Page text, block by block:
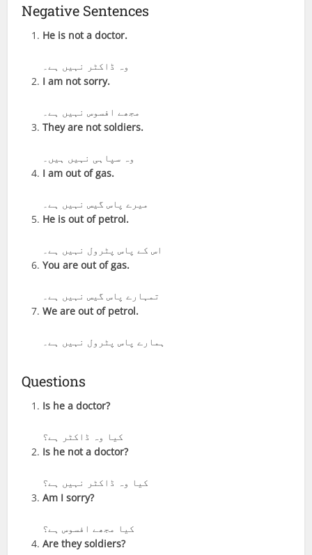
Negative Sentences
He is not a doctor.
وہ ڈاکٹر نہیں ہے۔
I am not sorry.
مجھے افسوس نہیں ہے۔
They are not soldiers.
وہ سپاہی نہیں ہیں۔
I am out of gas.
میرے پاس گیس نہیں ہے۔
He is out of petrol.
اس کے پاس پٹرول نہیں ہے۔
You are out of gas.
تمہارے پاس گیس نہیں ہے۔
We are out of petrol.
ہمارے پاس پٹرول نہیں ہے۔
Questions
Is he a doctor?
کیا وہ ڈاکٹر ہے؟
Is he not a doctor?
کیا وہ ڈاکٹر نہیں ہے؟
Am I sorry?
کیا مجھے افسوس ہے؟
Are they soldiers?